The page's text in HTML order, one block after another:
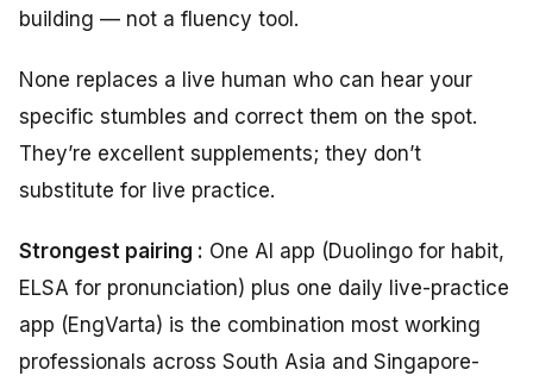
building — not a fluency tool.
None replaces a live human who can hear your
specific stumbles and correct them on the spot.
They’re excellent supplements; they don’t
substitute for live practice.
Strongest pairing : One AI app (Duolingo for habit,
ELSA for pronunciation) plus one daily live-practice
app (EngVarta) is the combination most working
professionals across South Asia and Singapore-